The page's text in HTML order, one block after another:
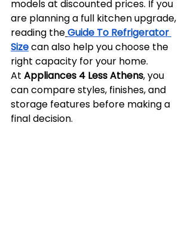
models at discounted prices. If you
are planning a full kitchen upgrade,
reading theGuide To Refrigerator
Size can also help you choose the
right capacity for your home.
At Appliances 4 Less Athens, you
can compare styles, finishes, and
storage features before making a
final decision.